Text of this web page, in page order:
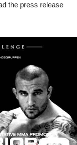
the press release